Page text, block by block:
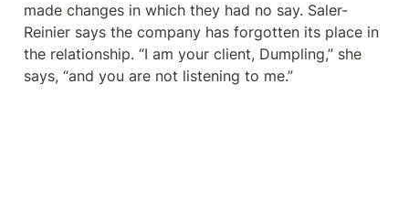
made changes in which they had no say. Saler-
Reinier says the company has forgotten its place in
the relationship. “I am your client, Dumpling,” she
says, “and you are not listening to me.”